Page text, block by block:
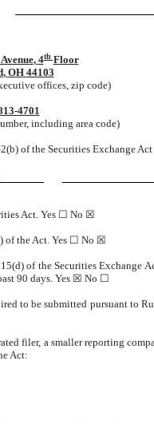
, 4th Floor
, OH 44103
offices, zip code)
4701
including area code)
of the Securities Exchange
Act. Yes ☐ No ☒
of the Act. Yes ☐ No ☒
of the Securities Exchange
90 days. Yes ☒ No ☐
to be submitted pursuant to
filer, a smaller reporting
Act: